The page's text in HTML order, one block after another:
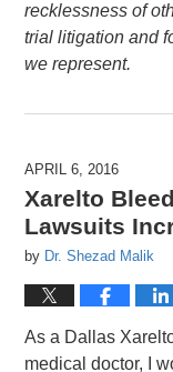
recklessness of
trial litigation and
we represent.
APRIL 6, 2016
Xarelto
Lawsuits
by Dr. Shezad Malik
As a Dallas
medical doctor, I